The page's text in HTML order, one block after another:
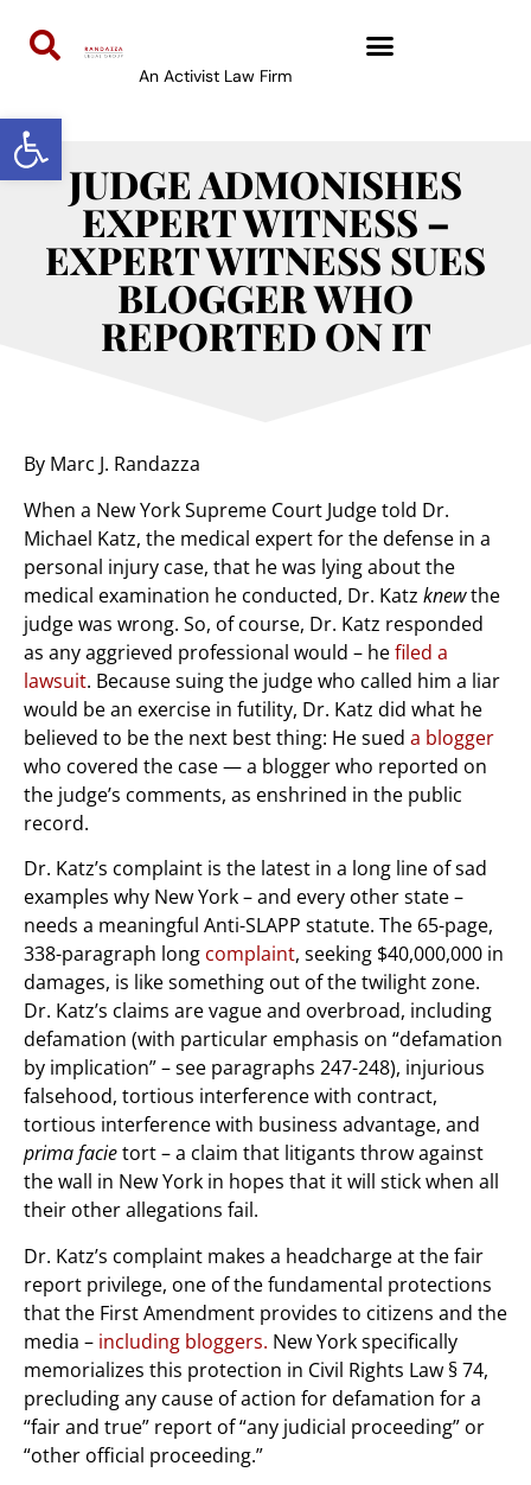
Open toolbar
An Activist Law Firm
JUDGE ADMONISHES
EXPERT WITNESS –
EXPERT WITNESS SUES
BLOGGER WHO
REPORTED ON IT
By Marc J. Randazza
When a New York Supreme Court Judge told Dr.
Michael Katz, the medical expert for the defense in a
personal injury case, that he was lying about the
medical examination he conducted, Dr. Katz knewthe
judge was wrong. So, of course, Dr. Katz responded
as any aggrieved professional would – hefiled a
lawsuit. Because suing the judge who called him a liar
would be an exercise in futility, Dr. Katz did what he
believed to be the next best thing: He sued a blogger
who covered the case — a blogger who reported on
the judge’s comments, as enshrined in the public
record.
Dr. Katz’s complaint is the latest in a long line of sad
examples why New York – and every other state –
needs a meaningful Anti-SLAPP statute. The 65-page,
338-paragraph long complaint, seeking $40,000,000 in
damages, is like something out of the twilight zone.
Dr. Katz’s claims are vague and overbroad, including
defamation (with particular emphasis on “defamation
by implication” – see paragraphs 247-248), injurious
falsehood, tortious interference with contract,
tortious interference with business advantage, and
prima facietort – a claim that litigants throw against
the wall in New York in hopes that it will stick when all
their other allegations fail.
Dr. Katz’s complaint makes a headcharge at the fair
report privilege, one of the fundamental protections
that the First Amendment provides to citizens and the
media – including bloggers. New York specifically
memorializes this protection in Civil Rights Law § 74,
precluding any cause of action for defamation for a
“fair and true” report of “any judicial proceeding” or
“other official proceeding.”